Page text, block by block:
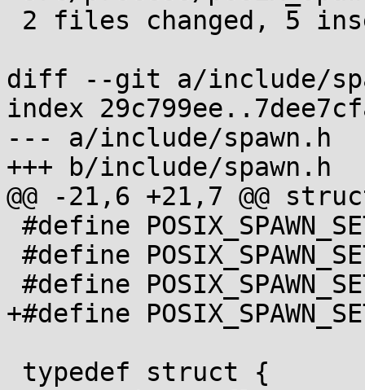
diff --git a/include/
index
--- a/include/spawn.h
+++ b/include/spawn.h
@@ -21,6 +21,7 @@
+#define